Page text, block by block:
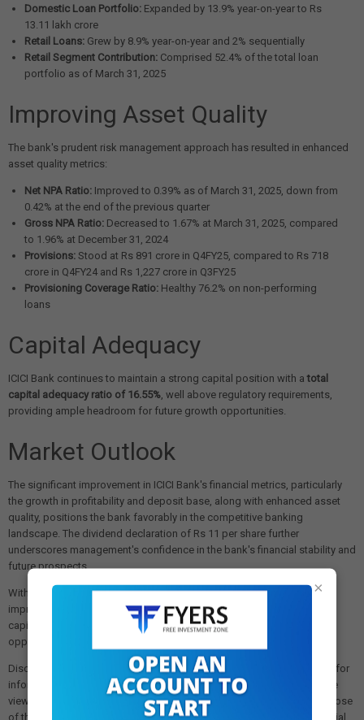
Domestic Loan Portfolio: Expanded by 13.9% year-on-year to Rs
13.11 lakh crore
Retail Loans: Grew by 8.9% year-on-year and 2% sequentially
Retail Segment Contribution: Comprised 52.4% of the total loan
portfolio as of March 31, 2025
Improving Asset Quality
The bank's prudent risk management approach has resulted in enhanced
asset quality metrics:
Net NPA Ratio: Improved to 0.39% as of March 31, 2025, down from
0.42% at the end of the previous quarter
Gross NPA Ratio: Decreased to 1.67% at March 31, 2025, compared
to 1.96% at December 31, 2024
Provisions: Stood at Rs 891 crore in Q4FY25, compared to Rs 718
crore in Q4FY24 and Rs 1,227 crore in Q3FY25
Provisioning Coverage Ratio: Healthy 76.2% on non-performing
loans
Capital Adequacy
ICICI Bank continues to maintain a strong capital position with atotal
capital adequacy ratio of 16.55% , well above regulatory requirements,
providing ample headroom for future growth opportunities.
Market Outlook
The significant improvement in ICICI Bank's financial metrics, particularly
the growth in profitability and deposit base, along with enhanced asset
quality, positions the bank favorably in the competitive banking
landscape. The dividend declaration of Rs 11 per share further
underscores management's confidence in the bank's financial stability and
future prospects.
With its well-diversified loan portfolio, strong deposit franchise, and
improved operational efficiency, ICICI Bank appears well-positioned to
capitalize on the ongoing economic recovery and expansion
opportunities in India's financial services sector.
Disclaimer: The views and investment tips expressed in this article are for
informational purposes only and do not represent financial advice. The
views expressed are those of the sources cited and not necessarily those
of this website or its management. Investing in equities or other financial
×